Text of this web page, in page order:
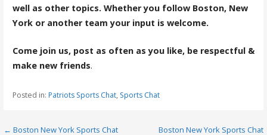
well as other topics. Whether you follow Boston, New
York or another team your input is welcome.
Come join us, post as often as you like, be respectful &
make new friends.
Posted in: Patriots Sports Chat, Sports Chat
← Boston New York Sports Chat
Boston New York Sports Chat